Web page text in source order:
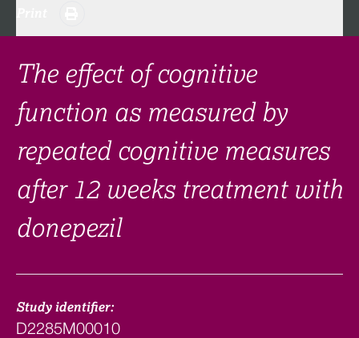
FAQ​
Links
Search clinical trial
The effect of cognitive
function as measured by
repeated cognitive measures
after 12 weeks treatment with
donepezil
Study identifier:
D2285M00010